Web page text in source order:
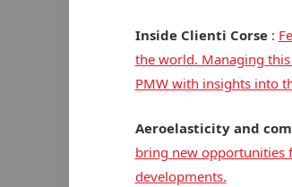
Inside Clienti Corse:
the world. Managing
PMW with insights into
Aeroelasticity and
bring new opportunities
developments.